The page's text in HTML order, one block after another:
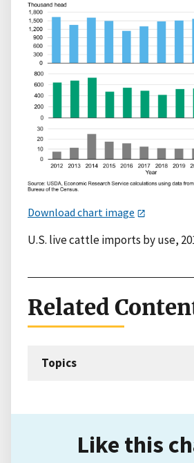
Download chart image
U.S. live cattle imports by use,
Related
Topics
Like this